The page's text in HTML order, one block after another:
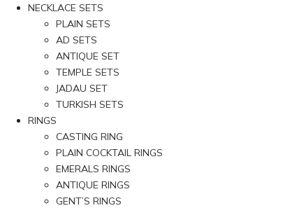
NECKLACE SETS
PLAIN SETS
AD SETS
ANTIQUE SET
TEMPLE SETS
JADAU SET
TURKISH SETS
RINGS
CASTING RING
PLAIN COCKTAIL RINGS
EMERALS RINGS
ANTIQUE RINGS
GENT’S RINGS